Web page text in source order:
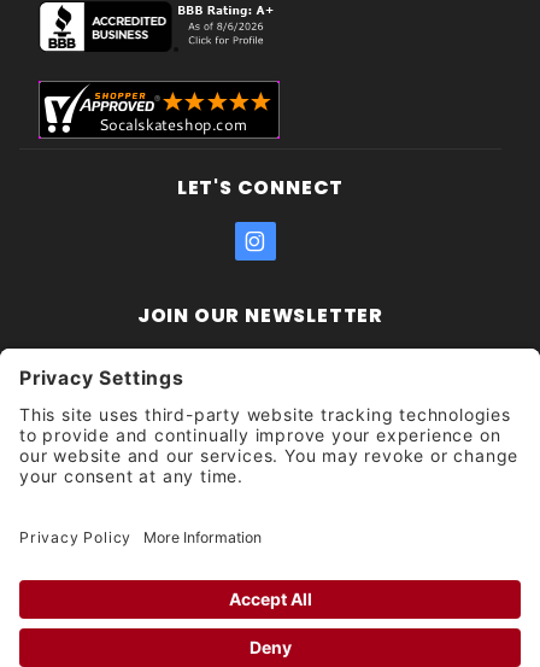
LET'S CONNECT
JOIN OUR NEWSLETTER
Newsletter
Get updates and promotions too.
Unsubscribe?
© 2026 Socal Skateshop All Rights Reserved.